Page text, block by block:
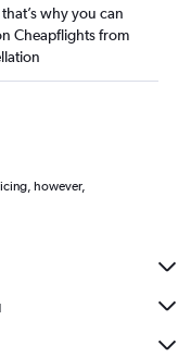
why you can
Cheapflights from
however,